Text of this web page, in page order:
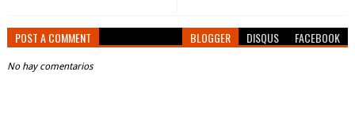
POST A COMMENT BLOGGER DISQUS FACEBOOK
No hay comentarios